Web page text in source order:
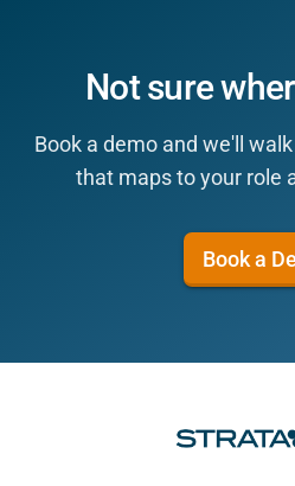
Not sure
Book a demo and we'll
that maps to your role
Book a